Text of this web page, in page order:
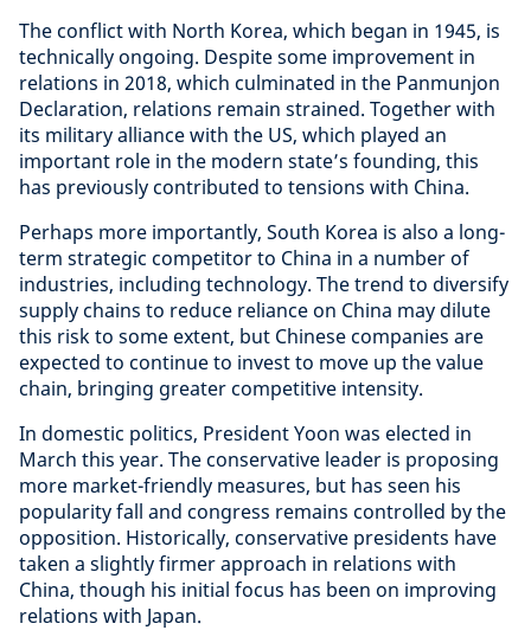
The conflict with North Korea, which began in 1945, is
technically ongoing. Despite some improvement in
relations in 2018, which culminated in the Panmunjon
Declaration, relations remain strained. Together with
its military alliance with the US, which played an
important role in the modern state’s founding, this
has previously contributed to tensions with China.
Perhaps more importantly, South Korea is also a long-
term strategic competitor to China in a number of
industries, including technology. The trend to diversify
supply chains to reduce reliance on China may dilute
this risk to some extent, but Chinese companies are
expected to continue to invest to move up the value
chain, bringing greater competitive intensity.
In domestic politics, President Yoon was elected in
March this year. The conservative leader is proposing
more market-friendly measures, but has seen his
popularity fall and congress remains controlled by the
opposition. Historically, conservative presidents have
taken a slightly firmer approach in relations with
China, though his initial focus has been on improving
relations with Japan.